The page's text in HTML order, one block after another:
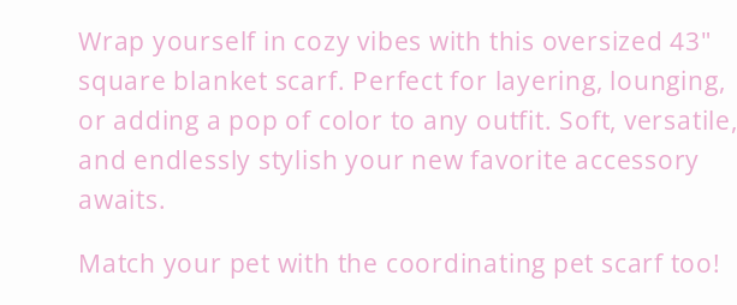
Wrap yourself in cozy vibes with this oversized 43"
square blanket scarf. Perfect for layering, lounging,
or adding a pop of color to any outfit. Soft, versatile,
and endlessly stylish your new favorite accessory
awaits.
Match your pet with the coordinating pet scarf too!